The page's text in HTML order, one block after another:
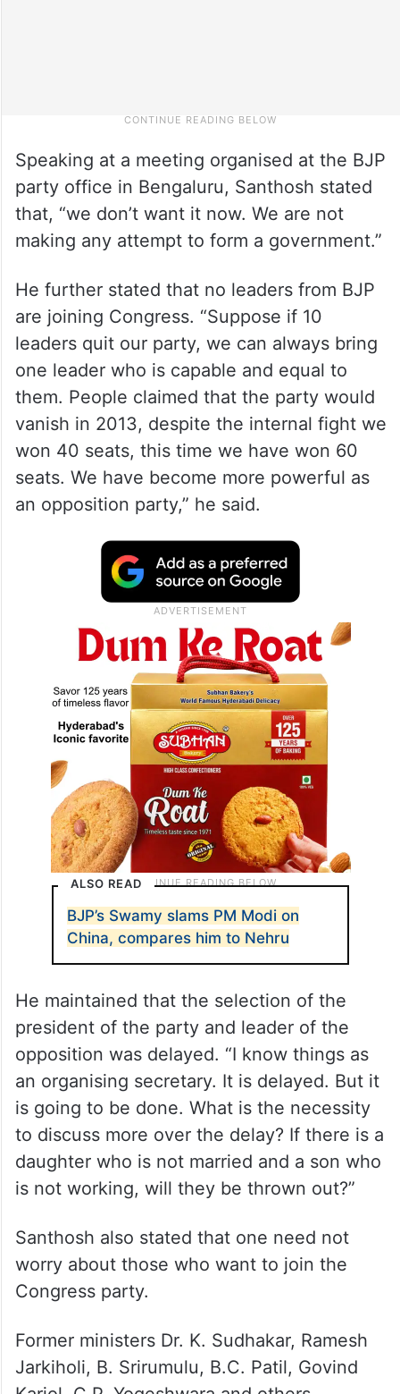
Speaking at a meeting organised at the BJP
party office in Bengaluru, Santhosh stated
that, “we don’t want it now. We are not
making any attempt to form a government.”
He further stated that no leaders from BJP
are joining Congress. “Suppose if 10
leaders quit our party, we can always bring
one leader who is capable and equal to
them. People claimed that the party would
vanish in 2013, despite the internal fight we
won 40 seats, this time we have won 60
seats. We have become more powerful as
an opposition party,” he said.
ALSO READ
BJP’s Swamy slams PM Modi on
China, compares him to Nehru
He maintained that the selection of the
president of the party and leader of the
opposition was delayed. “I know things as
an organising secretary. It is delayed. But it
is going to be done. What is the necessity
to discuss more over the delay? If there is a
daughter who is not married and a son who
is not working, will they be thrown out?”
Santhosh also stated that one need not
worry about those who want to join the
Congress party.
Former ministers Dr. K. Sudhakar, Ramesh
Jarkiholi, B. Srirumulu, B.C. Patil, Govind